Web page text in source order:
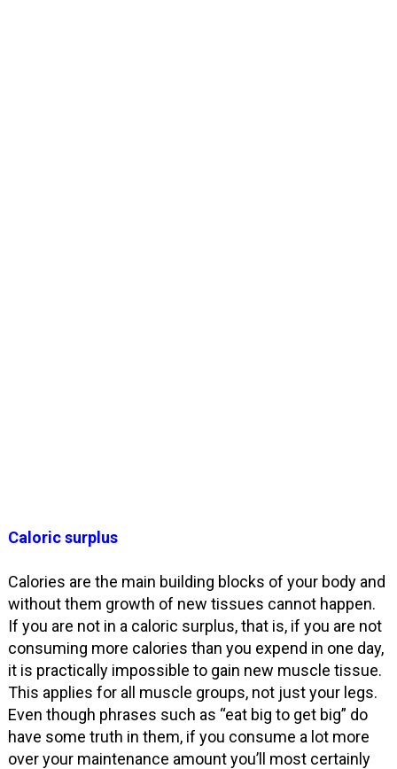
Caloric surplus
Calories are the main building blocks of your body and
without them growth of new tissues cannot happen.
If you are not in a caloric surplus, that is, if you are not
consuming more calories than you expend in one day,
it is practically impossible to gain new muscle tissue.
This applies for all muscle groups, not just your legs.
Even though phrases such as “eat big to get big” do
have some truth in them, if you consume a lot more
over your maintenance amount you’ll most certainly